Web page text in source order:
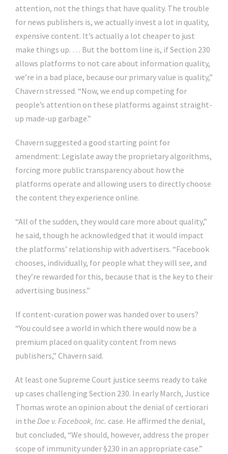
attention, not the things that have quality. The trouble
for news publishers is, we actually invest a lot in quality,
expensive content. It’s actually a lot cheaper to just
make things up. … But the bottom line is, if Section 230
allows platforms to not care about information quality,
we’re in a bad place, because our primary value is quality,”
Chavern stressed. “Now, we end up competing for
people’s attention on these platforms against straight-
up made-up garbage.”
Chavern suggested a good starting point for
amendment: Legislate away the proprietary algorithms,
forcing more public transparency about how the
platforms operate and allowing users to directly choose
the content they experience online.
“All of the sudden, they would care more about quality,”
he said, though he acknowledged that it would impact
the platforms’ relationship with advertisers. “Facebook
chooses, individually, for people what they will see, and
they’re rewarded for this, because that is the key to their
advertising business.”
If content-curation power was handed over to users?
“You could see a world in which there would now be a
premium placed on quality content from news
publishers,” Chavern said.
At least one Supreme Court justice seems ready to take
up cases challenging Section 230. In early March, Justice
Thomas wrote an opinion about the denial of certiorari
in the Doe v. Facebook, Inc. case. He affirmed the denial,
but concluded, “We should, however, address the proper
scope of immunity under §230 in an appropriate case.”